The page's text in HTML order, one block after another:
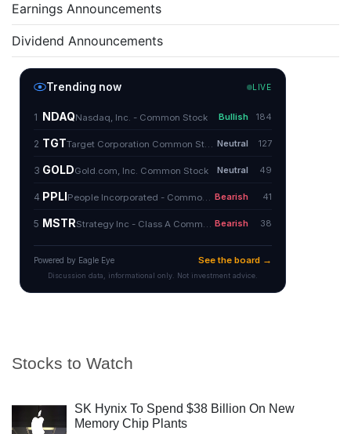
Earnings Announcements
Dividend Announcements
Stocks to Watch
SK Hynix To Spend $38 Billion On New
Memory Chip Plants